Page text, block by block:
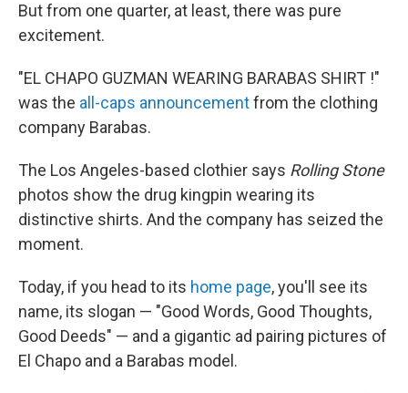
But from one quarter, at least, there was pure
excitement.
"EL CHAPO GUZMAN WEARING BARABAS SHIRT !"
was the all-caps announcementfrom the clothing
company Barabas.
The Los Angeles-based clothier says Rolling Stone
photos show the drug kingpin wearing its
distinctive shirts. And the company has seized the
moment.
Today, if you head to its home page, you'll see its
name, its slogan — "Good Words, Good Thoughts,
Good Deeds" — and a gigantic ad pairing pictures of
El Chapo and a Barabas model.